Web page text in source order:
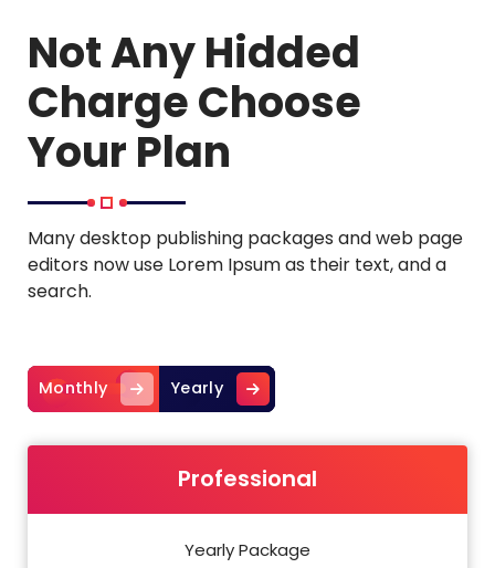
Not Any Hidded
Charge Choose
Your Plan
Many desktop publishing packages and web page
editors now use Lorem Ipsum as their text, and a
search.
Monthly Yearly
Professional
Yearly Package